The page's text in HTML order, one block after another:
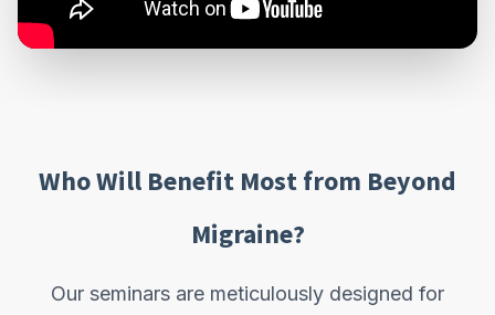
Who Will Benefit Most from Beyond
Migraine?
Our seminars are meticulously designed for